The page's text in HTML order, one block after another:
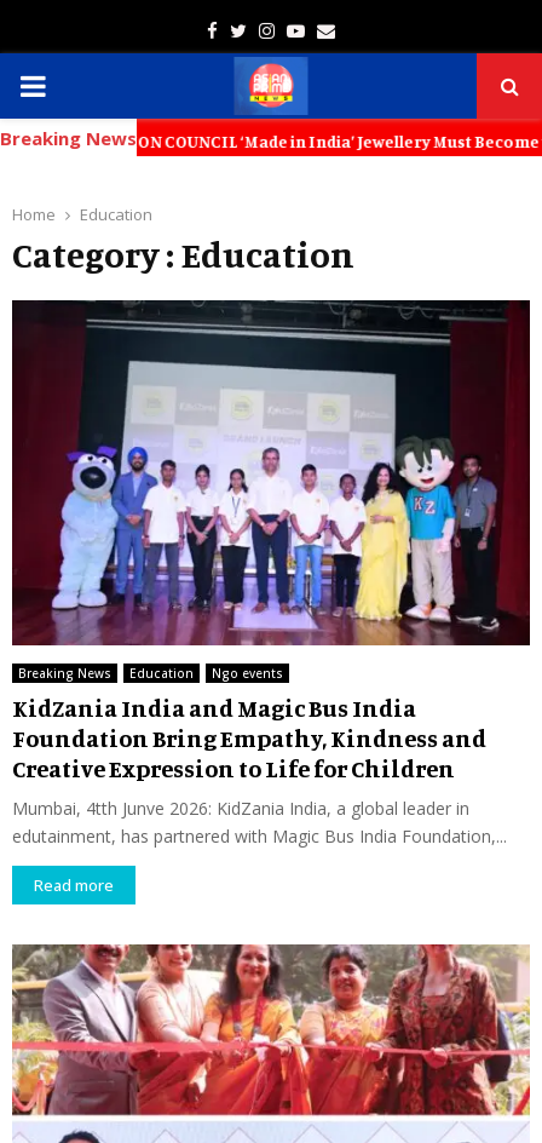
Facebook
TwitterInstagram
Youtube
Email
PRIMARY
MENU
Breaking NewsCOUNCIL ‘Made in India’ Jewellery Must Become the
Home Education
Category : Education
Breaking News Education Ngo events
KidZania India and Magic Bus India
Foundation Bring Empathy, Kindness and
Creative Expression to Life for Children
Mumbai, 4tth Junve 2026: KidZania India, a global leader in
edutainment, has partnered with Magic Bus India Foundation,...
Read more